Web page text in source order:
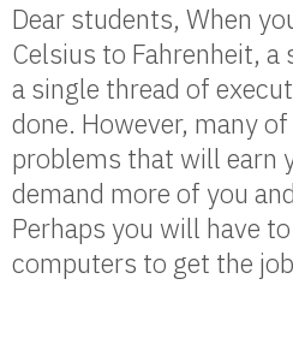
Dear students, When
Celsius to Fahrenheit,
a single thread of
done. However, many
problems that will earn
demand more of you
Perhaps you will have
computers to get the